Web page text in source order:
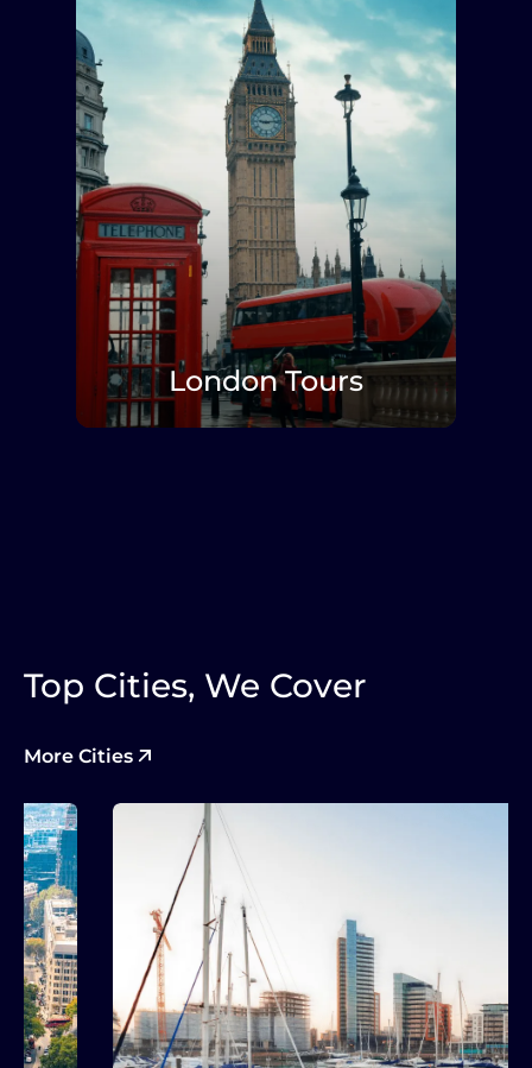
Explore More
London Tours
Explore More
Top Cities, We Cover
More Cities